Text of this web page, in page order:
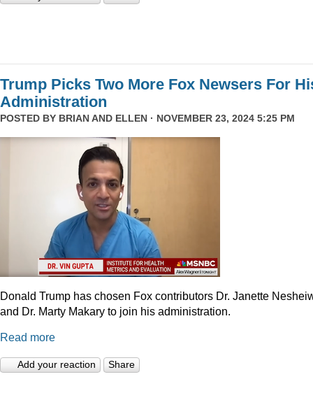
Trump Picks Two More Fox Newsers For
Administration
POSTED BY BRIAN AND ELLEN · NOVEMBER 23, 2024 5:25 PM
Donald Trump has chosen Fox contributors Dr. Janette
and Dr. Marty Makary to join his administration.
Read more
Add your reaction Share